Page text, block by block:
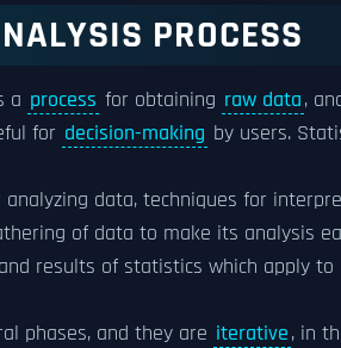
PROCESS
a process for obtaining raw data,
for decision-making by users.
analyzing data, techniques for
of data to make its analysis
results of statistics which apply to
phases, and they are iterative, in